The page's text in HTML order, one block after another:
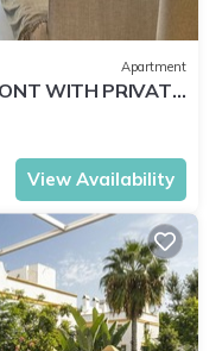
Apartment
WITH PRIVATE
View Availability